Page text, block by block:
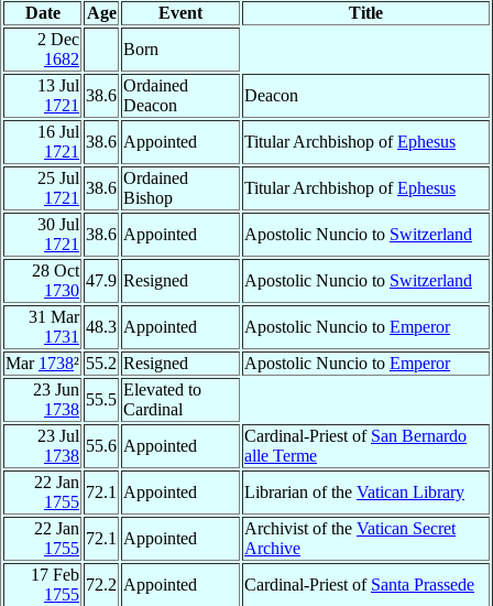
Date Age Event
Title
2 Dec
1682
Born
13 Jul
1721
38.6
Ordained
Deacon
Deacon
16 Jul
1721
38.6 Appointed Titular Archbishop ofEphesus
25 Jul
1721
38.6
Ordained
Bishop
Titular Archbishop ofEphesus
30 Jul
1721
38.6 Appointed Apostolic Nuncio to Switzerland
28 Oct
1730
47.9 Resigned Apostolic Nuncio to Switzerland
31 Mar
1731
48.3 Appointed Apostolic Nuncio to Emperor
Mar 1738² 55.2 Resigned Apostolic Nuncio to Emperor
23 Jun
1738
55.5
Elevated to
Cardinal
23 Jul
1738
55.6 Appointed
Cardinal-Priest of San Bernardo
alle Terme
22 Jan
1755
72.1 Appointed Librarian of the Vatican Library
22 Jan
1755
72.1 Appointed
Archivist of the Vatican Secret
Archive
17 Feb
1755
72.2 Appointed Cardinal-Priest of Santa Prassede